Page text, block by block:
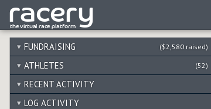
FUNDRAISING ($2,580 raised)
ATHLETES (52)
RECENT ACTIVITY
LOG ACTIVITY